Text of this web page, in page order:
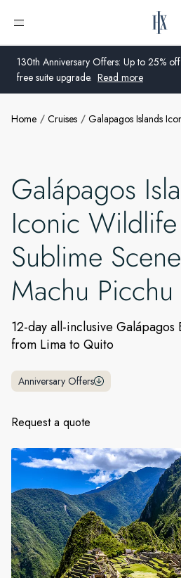
130th Anniversary Offers: Up to 25%
free suite upgrade. Read more
Open menu
United Kingdom
United States
Germany
Switzerland
Sweden
Denmark
Global
Home Cruises Galapagos Islands
Galápagos
Iconic
Sublime
Machu Picchu
12-day all-inclusive
from Lima to Quito
Anniversary Offers
Request a quote